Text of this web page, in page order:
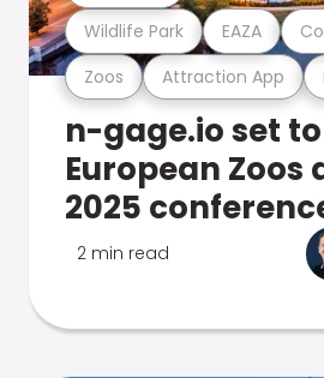
Zoos Attraction App
Wildlife Park EAZA
n-gage.io set
European Zoos
2025
2 min read